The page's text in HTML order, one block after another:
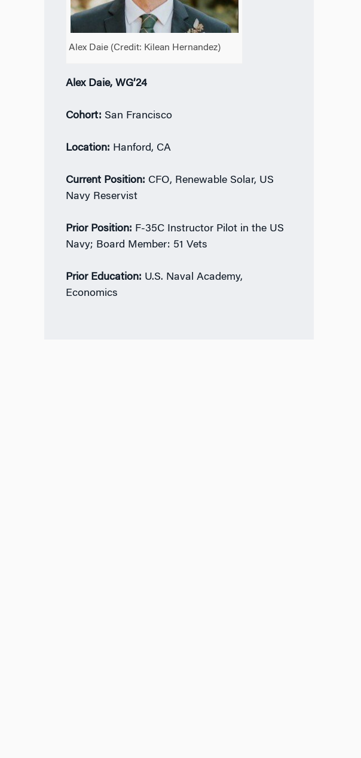
Alex Daie (Credit: Kilean Hernandez)
Alex Daie, WG’24
Cohort: San Francisco
Location: Hanford, CA
Current Position: CFO, Renewable Solar, US
Navy Reservist
Prior Position: F-35C Instructor Pilot in the US
Navy; Board Member: 51 Vets
Prior Education: U.S. Naval Academy,
Economics